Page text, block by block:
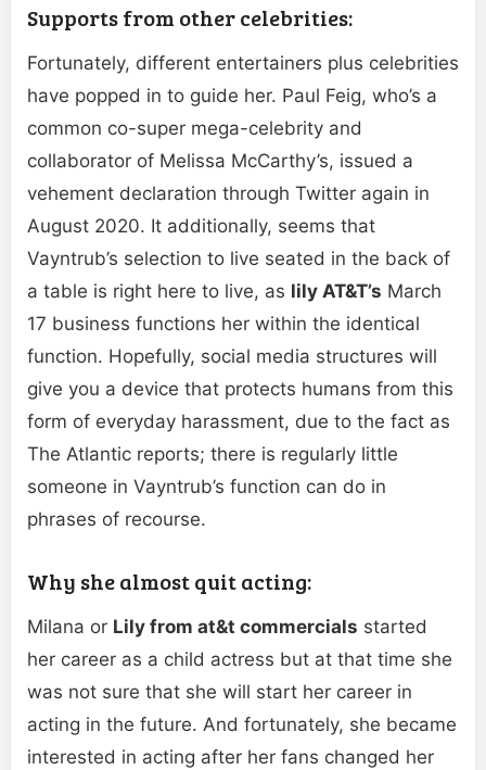
Supports from other celebrities:
Fortunately, different entertainers plus celebrities
have popped in to guide her. Paul Feig, who’s a
common co-super mega-celebrity and
collaborator of Melissa McCarthy’s, issued a
vehement declaration through Twitter again in
August 2020. It additionally, seems that
Vayntrub’s selection to live seated in the back of
a table is right here to live, as lily AT&T’s March
17 business functions her within the identical
function. Hopefully, social media structures will
give you a device that protects humans from this
form of everyday harassment, due to the fact as
The Atlantic reports; there is regularly little
someone in Vayntrub’s function can do in
phrases of recourse.
Why she almost quit acting:
Milana or Lily from at&t commercials started
her career as a child actress but at that time she
was not sure that she will start her career in
acting in the future. And fortunately, she became
interested in acting after her fans changed her